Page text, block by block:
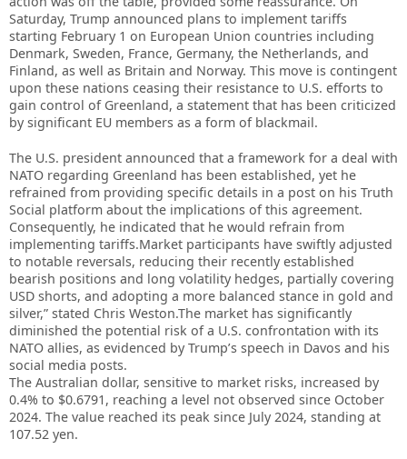
Saturday, Trump announced plans to implement tariffs
starting February 1 on European Union countries including
Denmark, Sweden, France, Germany, the Netherlands, and
Finland, as well as Britain and Norway. This move is contingent
upon these nations ceasing their resistance to U.S. efforts to
gain control of Greenland, a statement that has been criticized
by significant EU members as a form of blackmail.
The U.S. president announced that a framework for a deal with
NATO regarding Greenland has been established, yet he
refrained from providing specific details in a post on his Truth
Social platform about the implications of this agreement.
Consequently, he indicated that he would refrain from
implementing tariffs.Market participants have swiftly adjusted
to notable reversals, reducing their recently established
bearish positions and long volatility hedges, partially covering
USD shorts, and adopting a more balanced stance in gold and
silver,” stated Chris Weston.The market has significantly
diminished the potential risk of a U.S. confrontation with its
NATO allies, as evidenced by Trump’s speech in Davos and his
social media posts.
The Australian dollar, sensitive to market risks, increased by
0.4% to $0.6791, reaching a level not observed since October
2024. The value reached its peak since July 2024, standing at
107.52 yen.